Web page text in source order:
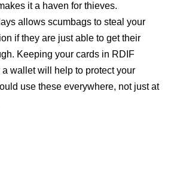
it a haven for thieves.
allows scumbags to steal your
if they are just able to get their
Keeping your cards in RDIF
wallet will help to protect your
use these everywhere, not just at